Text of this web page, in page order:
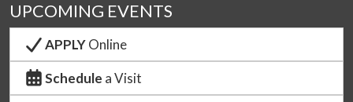
UPCOMING EVENTS
APPLYOnline
Schedule a Visit